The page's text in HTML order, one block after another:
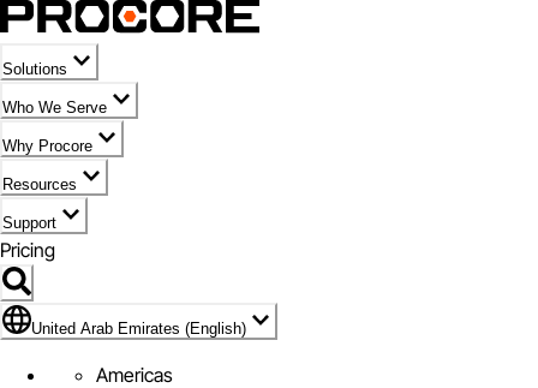
Solutions
Who We Serve
Why Procore
Resources
Support
Pricing
Flag Icon of United Arab Emirates (English)
United Arab Emirates (English)
Americas